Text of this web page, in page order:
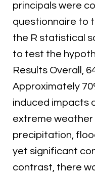
principals were
questionnaire to
the R statistical
to test the
Results Overall,
Approximately
induced impacts
extreme weather
precipitation,
yet significant
contrast, there